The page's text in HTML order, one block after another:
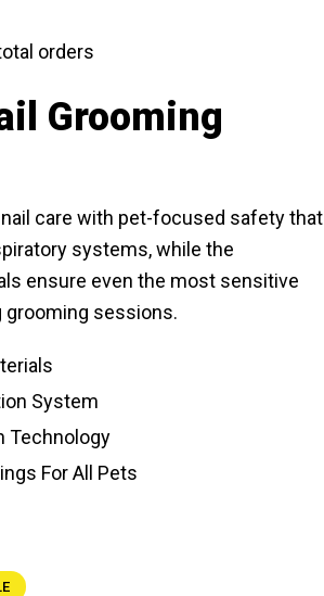
orders
Grooming
care with pet-focused safety that
systems, while the
ensure even the most sensitive
sessions.
System
Technology
For All Pets